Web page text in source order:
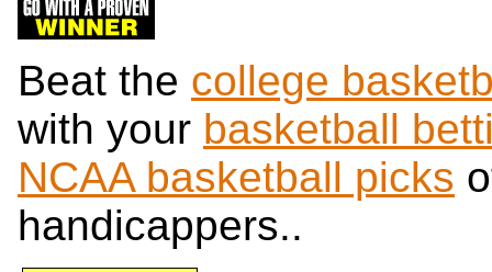
Beat the college
with your basketball
NCAA basketball picks
handicappers..